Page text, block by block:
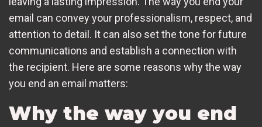
email can convey your professionalism, respect, and
attention to detail. It can also set the tone for future
communications and establish a connection with
the recipient. Here are some reasons why the way
you end an email matters:
Why the way you end